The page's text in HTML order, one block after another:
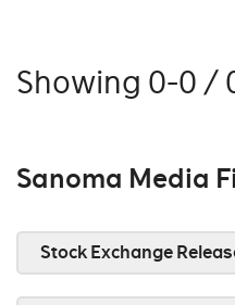
Showing 0-0 /
Sanoma Media
Stock Exchange